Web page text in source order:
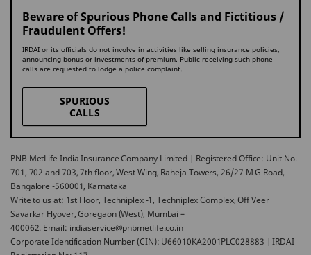
Beware of Spurious Phone Calls and Fictitious /
Fraudulent Offers!
IRDAI or its officials do not involve in activities like selling insurance policies,
announcing bonus or investments of premium. Public receiving such phone
calls are requested to lodge a police complaint.
SPURIOUS
CALLS
PNB MetLife India Insurance Company Limited | Registered Office: Unit No.
701, 702 and 703, 7th floor, West Wing, Raheja Towers, 26/27 M G Road,
Bangalore -560001, Karnataka
Write to us at: 1st Floor, Techniplex -1, Techniplex Complex, Off Veer
Savarkar Flyover, Goregaon (West), Mumbai –
400062. Email: indiaservice@pnbmetlife.co.in
Corporate Identification Number (CIN): U66010KA2001PLC028883 | IRDAI